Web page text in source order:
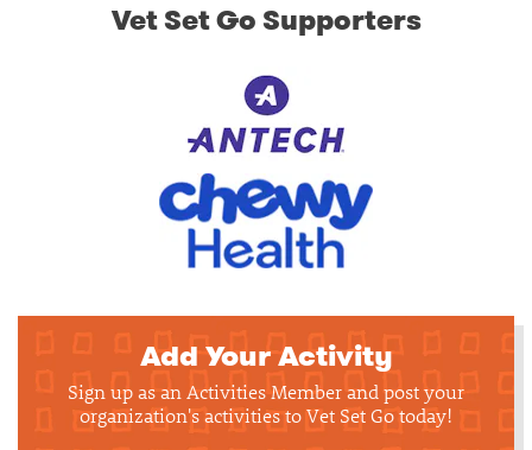
Vet Set Go Supporters
Add Your Activity
Sign up as an Activities Member and post your
organization's activities to Vet Set Go today!